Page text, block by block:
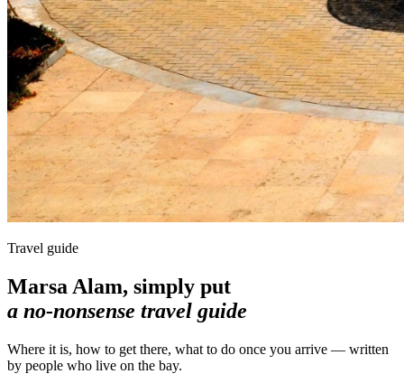
Travel guide
Marsa Alam, simply put
a no-nonsense travel guide
Where it is, how to get there, what to do once you arrive — written
by people who live on the bay.